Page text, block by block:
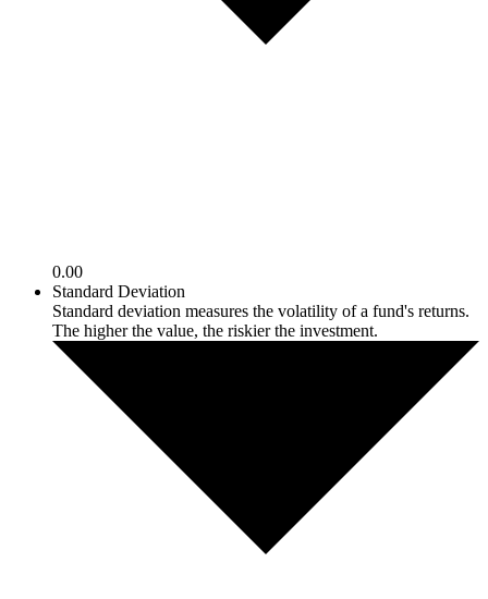
0.00
Standard Deviation
Standard deviation measures the volatility of a fund's returns.
The higher the value, the riskier the investment.